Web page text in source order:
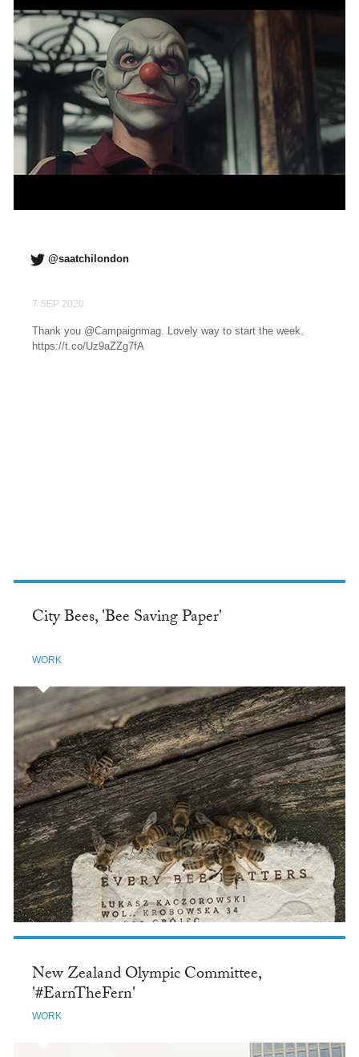
@saatchilondon
7 SEP 2020
Thank you @Campaignmag. Lovely way to start the week.
https://t.co/Uz9aZZg7fA
TWITTER
City Bees, 'Bee Saving Paper'
WORK
New Zealand Olympic Committee,
'#EarnTheFern'
WORK